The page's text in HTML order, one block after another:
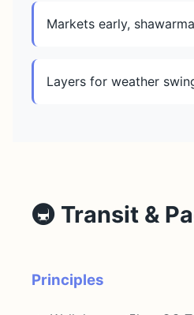
Markets early,
Layers for weather
🚇 Transit &
Principles